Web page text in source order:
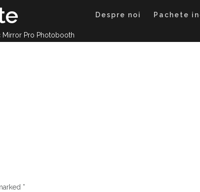
Mirror Pro Photobooth
Despre noi Pachete
*